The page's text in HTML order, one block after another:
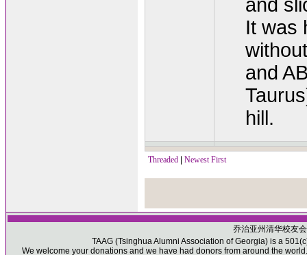
and
It was
and
hill.
Threaded Newest First
乔治亚州清华校友
TAAG (Tsinghua Alumni Association of Georgia) is a
We welcome your donations and we have had donors from around the